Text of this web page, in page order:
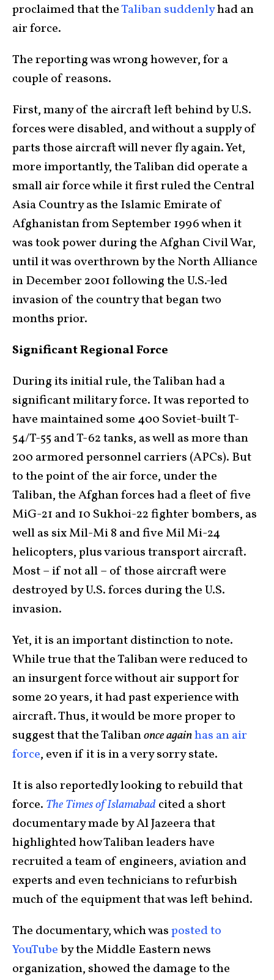
proclaimed that theTaliban suddenlyhad an
air force.
The reporting was wrong however, for a
couple of reasons.
First, many of the aircraft left behind by U.S.
forces were disabled, and without a supply of
parts those aircraft will never fly again. Yet,
more importantly, the Taliban did operate a
small air force while it first ruled the Central
Asia Country as the Islamic Emirate of
Afghanistan from September 1996 when it
was took power during the Afghan Civil War,
until it was overthrown by the North Alliance
in December 2001 following the U.S.-led
invasion of the country that began two
months prior.
Significant Regional Force
During its initial rule, the Taliban had a
significant military force. It was reported to
have maintained some 400 Soviet-built T-
54/T-55 and T-62 tanks, as well as more than
200 armored personnel carriers (APCs). But
to the point of the air force, under the
Taliban, the Afghan forces had a fleet of five
MiG-21 and 10 Sukhoi-22 fighter bombers, as
well as six Mil-Mi 8 and five Mil Mi-24
helicopters, plus various transport aircraft.
Most – if not all – of those aircraft were
destroyed by U.S. forces during the U.S.
invasion.
Yet, it is an important distinction to note.
While true that the Taliban were reduced to
an insurgent force without air support for
some 20 years, it had past experience with
aircraft. Thus, it would be more proper to
suggest that the Talibanonce againhas an air
force, even if it is in a very sorry state.
It is also reportedly looking to rebuild that
force. The Times of Islamabad cited a short
documentary made by Al Jazeera that
highlighted how Taliban leaders have
recruited a team of engineers, aviation and
experts and even technicians to refurbish
much of the equipment that was left behind.
The documentary, which wasposted to
YouTubeby the Middle Eastern news
organization, showed the damage to the